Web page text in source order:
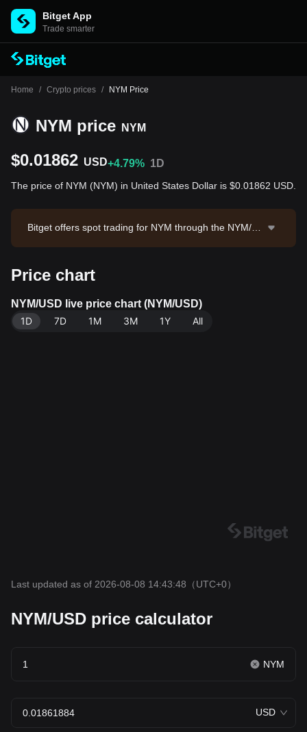
Bitget App
Trade smarter
Home / Crypto prices / NYM Price
NYM price NYM
$0.01862 USD+4.79% 1D
The price of NYM (NYM) in United States Dollar is $0.01862 USD.
Bitget offers spot trading for NYM through the NYM/U
YM has a market capitalization of $15,626,814.56 and
get Exchange. Last updated: 2026-08-08 14:43:48.
Price chart
NYM/USD live price chart (NYM/USD)
1D
7D 1M 3M 1Y All
Last updated as of 2026-08-08 14:43:48 （UTC+0）
NYM/USD price calculator
NYM
USD